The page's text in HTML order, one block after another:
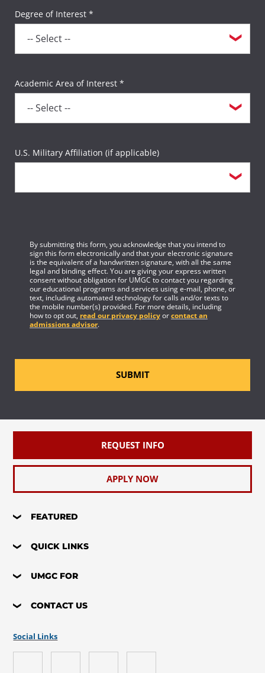
Degree of Interest *
Academic Area of Interest *
U.S. Military Affiliation (if applicable)
By submitting this form, you acknowledge that you intend to
sign this form electronically and that your electronic signature
is the equivalent of a handwritten signature, with all the same
legal and binding effect. You are giving your express written
consent without obligation for UMGC to contact you regarding
our educational programs and services using e-mail, phone, or
text, including automated technology for calls and/or texts to
the mobile number(s) provided. For more details, including
how to opt out, read our privacy policyorcontact an
admissions advisor.
SUBMIT
REQUEST INFO
APPLY NOW
FEATURED
QUICK LINKS
UMGC FOR
CONTACT US
Social Links